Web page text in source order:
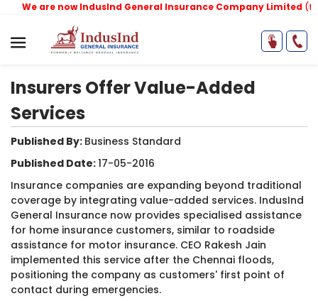
We are now IndusInd General Insurance Company Limited
Insurers Offer Value-Added
Services
Published By: Business Standard ​
Published Date:17-05-2016
Insurance companies are expanding beyond traditional
coverage by integrating value-added services. IndusInd
General Insurance now provides specialised assistance
for home insurance customers, similar to roadside
assistance for motor insurance. CEO Rakesh Jain
implemented this service after the Chennai floods,
positioning the company as customers' first point of
contact during emergencies.